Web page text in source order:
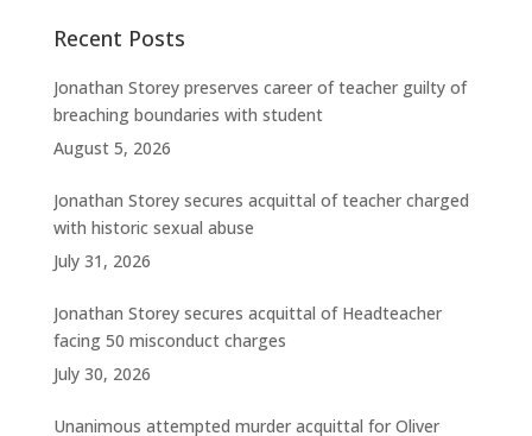
Recent Posts
Jonathan Storey preserves career of teacher guilty of
breaching boundaries with student
August 5, 2026
Jonathan Storey secures acquittal of teacher charged
with historic sexual abuse
July 31, 2026
Jonathan Storey secures acquittal of Headteacher
facing 50 misconduct charges
July 30, 2026
Unanimous attempted murder acquittal for Oliver